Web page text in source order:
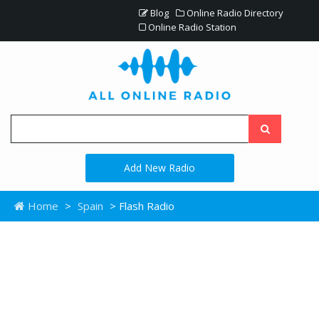
Blog
Online Radio Directory
Online Radio Station
Add New Radio
Home > Spain > Flash Radio